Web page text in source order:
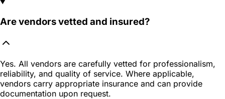
Are vendors vetted and insured?
Yes. All vendors are carefully vetted for professionalism,
reliability, and quality of service. Where applicable,
vendors carry appropriate insurance and can provide
documentation upon request.